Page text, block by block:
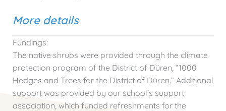
More details
Fundings:
The native shrubs were provided through the climate
protection program of the District of Düren, “1000
Hedges and Trees for the District of Düren.” Additional
support was provided by our school’s support
association, which funded refreshments for the